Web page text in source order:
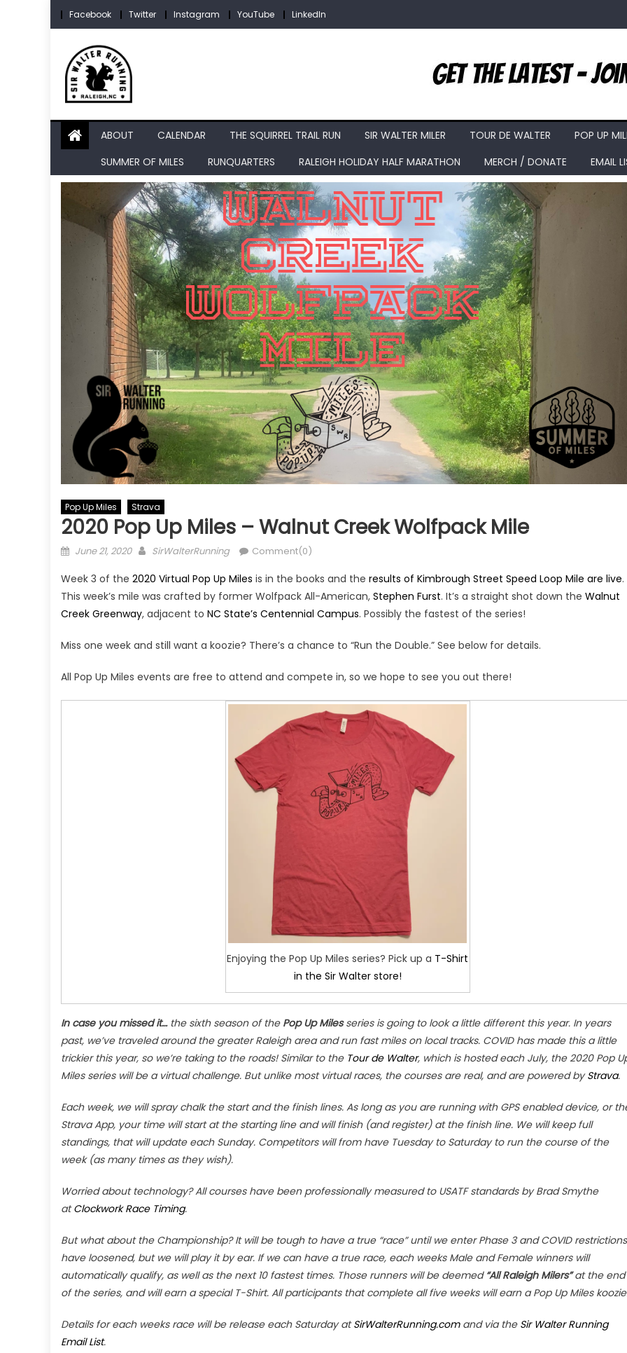
Skip
to
content
Facebook Twitter Instagram YouTube LinkedIn
ABOUT CALENDAR THE SQUIRREL TRAIL RUN SIR WALTER MILER TOUR DE WALTER
POP UP
SUMMER OF MILES
RUNQUARTERS RALEIGH HOLIDAY HALF MARATHON MERCH / DONATE EMAIL
Pop Up Miles Strava
2020 Pop Up Miles – Walnut Creek Wolfpack Mile
Posted
June 21, 2020 Author
SirWalterRunning Comment(0)
Week 3 of the 2020 Virtual Pop Up Miles is in the books and the results of Kimbrough Street Speed Loop Mile are live.
This week’s mile was crafted by former Wolfpack All-American, Stephen Furst. It’s a straight shot down the Walnut
Creek Greenway, adjacent to NC State’s Centennial Campus. Possibly the fastest of the series!
Miss one week and still want a koozie? There’s a chance to “Run the Double.” See below for details.
All Pop Up Miles events are free to attend and compete in, so we hope to see you out there!
Enjoying the Pop Up Miles series? Pick up a T-Shirt
in the Sir Walter store!
In case you missed it…the sixth season of the Pop Up Milesseries is going to look a little different this year. In years
past, we’ve traveled around the greater Raleigh area and run fast miles on local tracks. COVID has made this a little
trickier this year, so we’re taking to the roads! Similar to the Tour de Walter, which is hosted each July, the 2020 Pop
Miles series will be a virtual challenge. But unlike most virtual races, the courses are real, and are powered byStrava.
Each week, we will spray chalk the start and the finish lines. As long as you are running with GPS enabled device, or
Strava App, your time will start at the starting line and will finish (and register) at the finish line. We will keep full
standings, that will update each Sunday. Competitors will from have Tuesday to Saturday to run the course of the
week (as many times as they wish).
Worried about technology? All courses have been professionally measured to USATF standards by Brad Smythe
atClockwork Race Timing.
But what about the Championship? It will be tough to have a true “race” until we enter Phase 3 and COVID restrictions
have loosened, but we will play it by ear. If we can have a true race, each weeks Male and Female winners will
automatically qualify, as well as the next 10 fastest times. Those runners will be deemed “All Raleigh Milers”at the end
of the series, and will earn a special T-Shirt. All participants that complete all five weeks will earn a Pop Up Miles
Details for each weeks race will be release each Saturday atSirWalterRunning.comand via the Sir Walter Running
Email List.